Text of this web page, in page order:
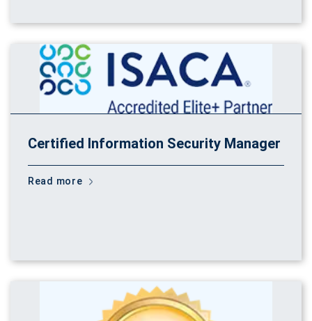
Certified Information Security Manager
Read more